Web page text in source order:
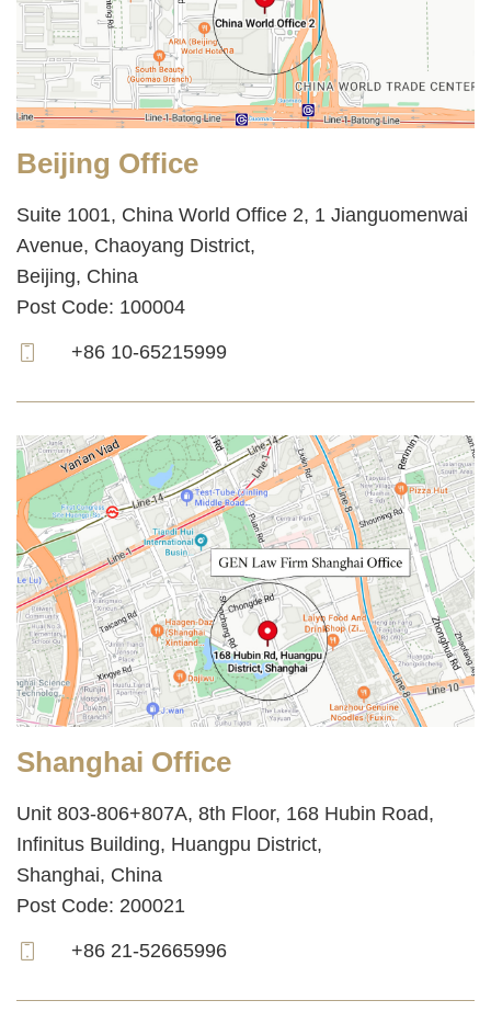
Beijing Office
Suite 1001, China World Office 2, 1 Jianguomenwai
Avenue, Chaoyang District,
Beijing, China
Post Code: 100004
+86 10-65215999
Shanghai Office
Unit 803-806+807A, 8th Floor, 168 Hubin Road,
Infinitus Building, Huangpu District,
Shanghai, China
Post Code: 200021
+86 21-52665996